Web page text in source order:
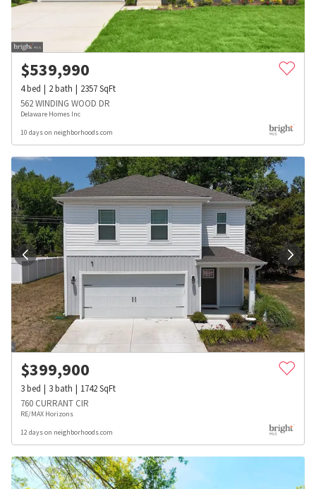
$539,990
4bed 2bath 2357SqFt
562 WINDING WOOD DR
Delaware Homes Inc
10 days on neighborhoods.com
$399,900
3bed 3bath 1742SqFt
760 CURRANT CIR
RE/MAX Horizons
12 days on neighborhoods.com